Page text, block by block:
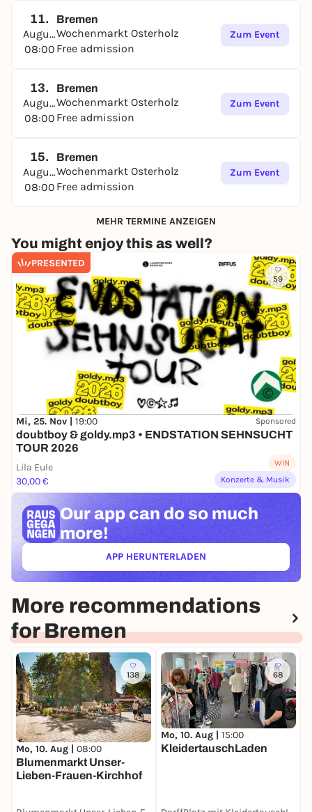
11.
August
08:00
Bremen
Wochenmarkt Osterholz
Free admission
Zum Event
13.
August
08:00
Bremen
Wochenmarkt Osterholz
Free admission
Zum Event
15.
August
08:00
Bremen
Wochenmarkt Osterholz
Free admission
Zum Event
MEHR TERMINE ANZEIGEN
You might enjoy this as well?
PRESENTED
59
Mi, 25. Nov | 19:00 Sponsored
doubtboy & goldy.mp3 • ENDSTATION SEHNSUCHT
TOUR 2026
Lila Eule
30,00 €
WIN
Konzerte & Musik
Our app can do so much
more!
APP HERUNTERLADEN(ÖFFNET IN NEUEM TAB)
More recommendations
for Bremen
138
Mo, 10. Aug | 08:00
Blumenmarkt Unser-
Lieben-Frauen-Kirchhof
68
Mo, 10. Aug | 15:00
KleidertauschLaden